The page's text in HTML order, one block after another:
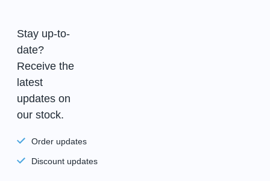
Stay up-to-
date?
Receive the
latest
updates on
our stock.
Order updates
Discount updates